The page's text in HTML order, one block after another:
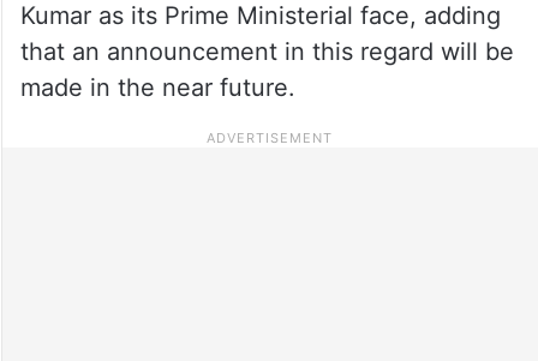
Kumar as its Prime Ministerial face, adding
that an announcement in this regard will be
made in the near future.